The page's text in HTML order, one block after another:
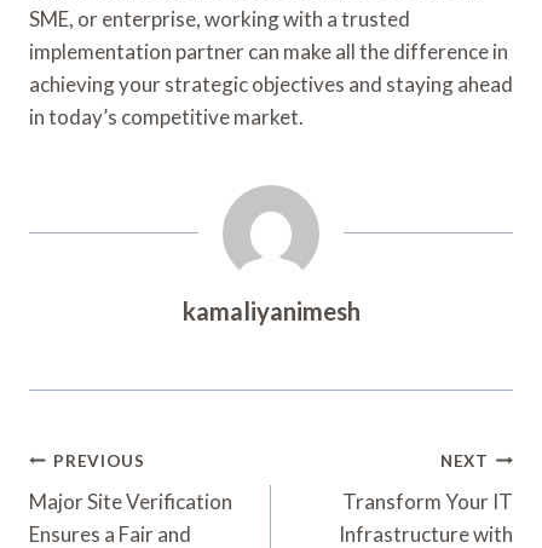
SME, or enterprise, working with a trusted
implementation partner can make all the difference in
achieving your strategic objectives and staying ahead
in today’s competitive market.
kamaliyanimesh
Post
Navigation
PREVIOUS
Major Site Verification
Ensures a Fair and
NEXT
Transform Your IT
Infrastructure with